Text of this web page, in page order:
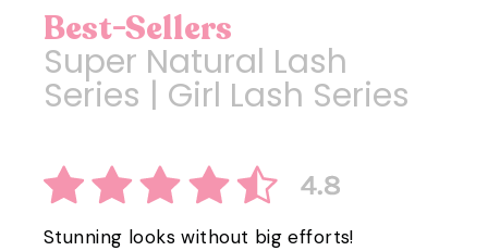
Best-Sellers
Super Natural Lash
Series | Girl Lash Series
Stunning looks without big efforts!